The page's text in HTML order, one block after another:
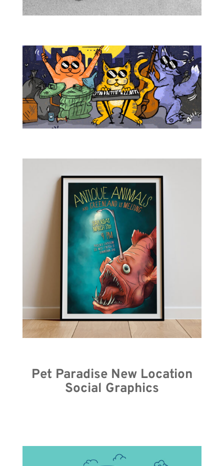
Pet Paradise New Location
Social Graphics